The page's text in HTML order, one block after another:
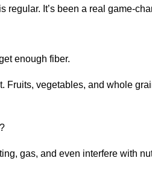
regular. It’s been a real game-
enough fiber.
Fruits, vegetables, and whole
gas, and even interfere with